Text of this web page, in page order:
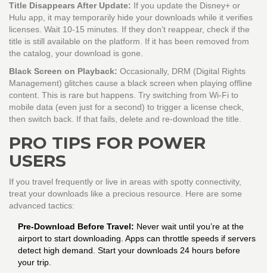
Title Disappears After Update: If you update the Disney+ or
Hulu app, it may temporarily hide your downloads while it verifies
licenses. Wait 10-15 minutes. If they don’t reappear, check if the
title is still available on the platform. If it has been removed from
the catalog, your download is gone.
Black Screen on Playback: Occasionally, DRM (Digital Rights
Management) glitches cause a black screen when playing offline
content. This is rare but happens. Try switching from Wi-Fi to
mobile data (even just for a second) to trigger a license check,
then switch back. If that fails, delete and re-download the title.
PRO TIPS FOR POWER
USERS
If you travel frequently or live in areas with spotty connectivity,
treat your downloads like a precious resource. Here are some
advanced tactics:
Pre-Download Before Travel: Never wait until you’re at the
airport to start downloading. Apps can throttle speeds if servers
detect high demand. Start your downloads 24 hours before
your trip.